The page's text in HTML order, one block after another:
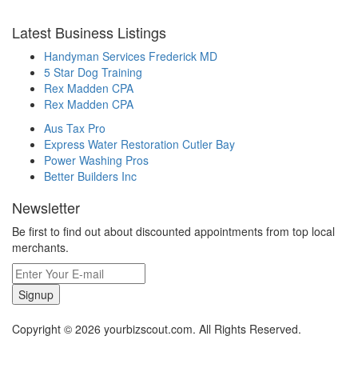
Latest Business Listings
Handyman Services Frederick MD
5 Star Dog Training
Rex Madden CPA
Rex Madden CPA
Aus Tax Pro
Express Water Restoration Cutler Bay
Power Washing Pros
Better Builders Inc
Newsletter
Be first to find out about discounted appointments from top local
merchants.
Signup
Copyright © 2026 yourbizscout.com. All Rights Reserved.